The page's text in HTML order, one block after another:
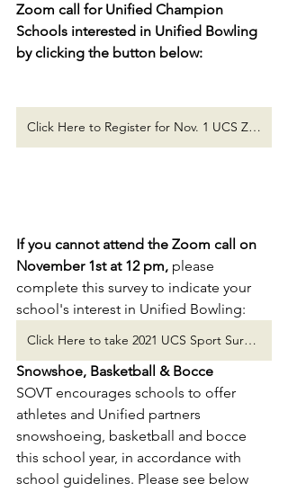
Zoom call for Unified Champion
Schools interested in Unified Bowling
by clicking the button below:
Click Here to Register for Nov. 1 UCS Zoom Call!
If you cannot attend the Zoom call on
November 1st at 12 pm, please
complete this survey to indicate your
school's interest in Unified Bowling:
Click Here to take 2021 UCS Sport Survey!
Snowshoe, Basketball & Bocce
SOVT encourages schools to offer
athletes and Unified partners
snowshoeing, basketball and bocce
this school year, in accordance with
school guidelines. Please see below